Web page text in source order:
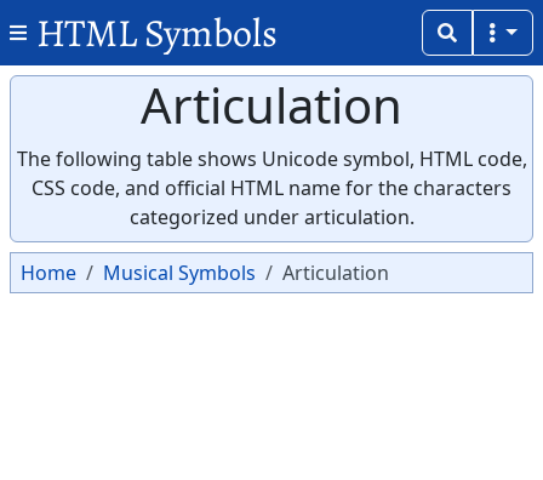
HTML Symbols
Articulation
The following table shows Unicode symbol, HTML code,
CSS code, and official HTML name for the characters
categorized under articulation.
Home Musical Symbols Articulation